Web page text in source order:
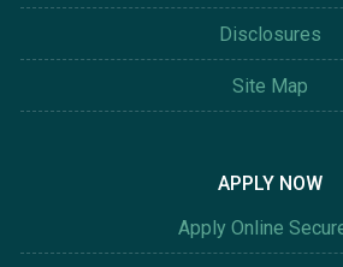
Disclosures
Site Map
APPLY NOW
Apply Online